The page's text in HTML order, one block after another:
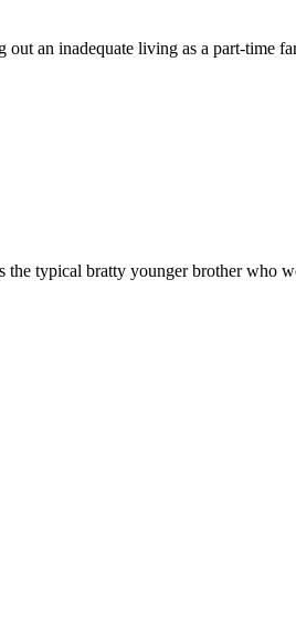
an inadequate living as a part-time
typical bratty younger brother who